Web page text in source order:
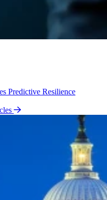
Predictive Resilience